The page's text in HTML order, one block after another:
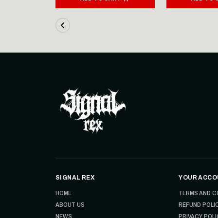
SIGNAL REX
HOME
ABOUT US
NEWS
YOUR
TERMS AND
REFUND
PRIVACY